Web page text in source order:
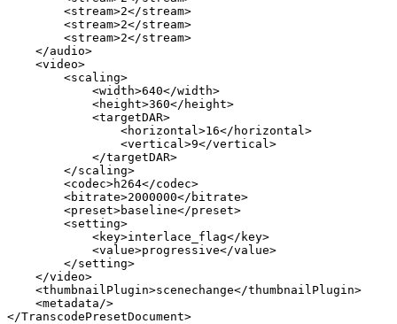
<stream>2</stream>
<stream>2</stream>
<stream>2</stream>
</audio>
<video>
<scaling>
<width>640</width>
<height>360</ height>
<targetDAR>
<horizontal>16</ horizontal>
<vertical>9</vertical>
</targetDAR>
</scaling>
<codec>h264</codec>
<bitrate>2000000</ bitrate>
<preset>baseline</preset>
<setting>
<key>interlace_flag</ key>
<value>progressive</value>
</setting>
</video>
<thumbnailPlugin>scenechange</thumbnailPlugin>
<metadata/>
</TranscodePresetDocument>